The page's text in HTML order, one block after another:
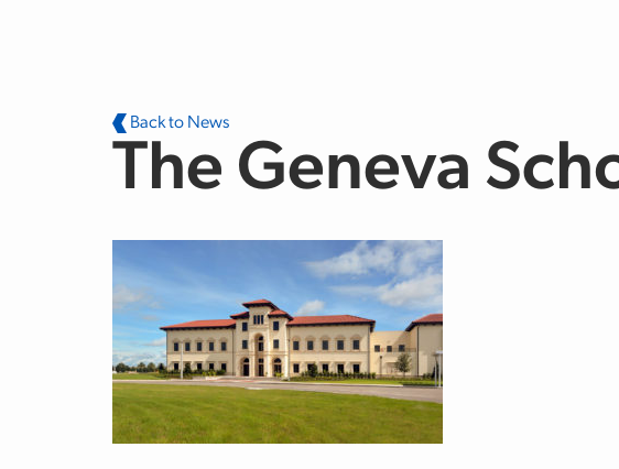
Back to News
The Geneva